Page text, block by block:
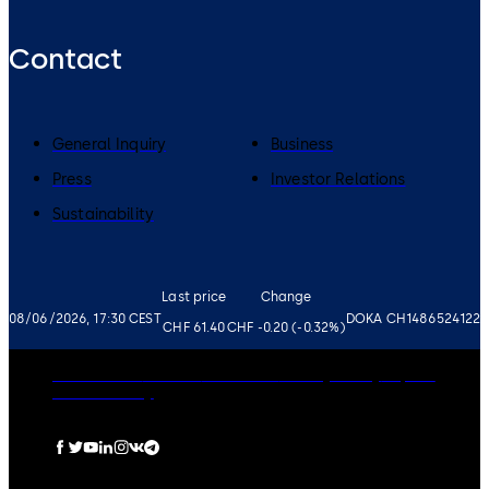
08/06/2026, 17:30 CEST
Last price
CHF 61.40
Change
CHF -0.20 (-0.32%)
DOKA CH1486524122
Contact
General Inquiry
Business
Press
Investor Relations
Sustainability